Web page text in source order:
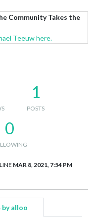
Community Takes the
Teeuw here.
1
POSTS
0
MAR 8, 2021, 7:54 PM
alloo